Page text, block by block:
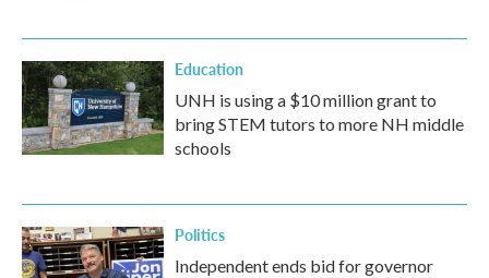
Education
UNH is using a $10 million grant to
bring STEM tutors to more NH middle
schools
Politics
Independent ends bid for governor